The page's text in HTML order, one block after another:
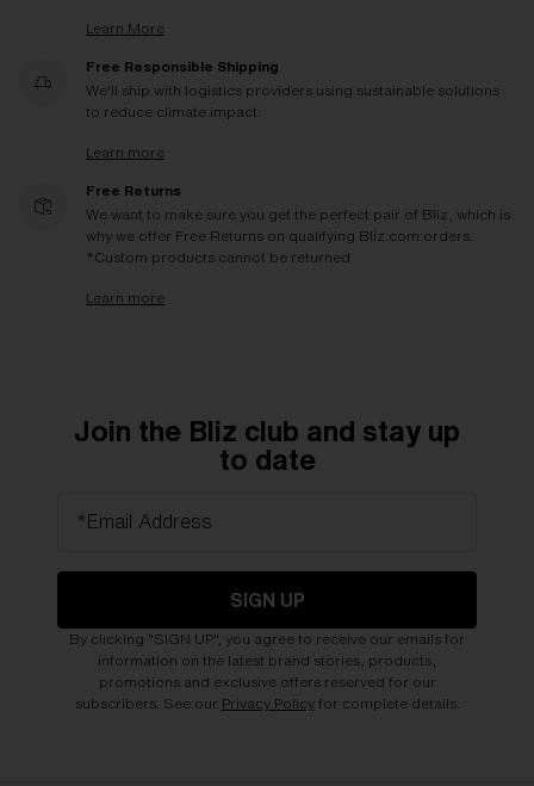
Learn More
Free Responsible Shipping
We'll ship with logistics providers using sustainable solutions
to reduce climate impact.
Learn more
Free Returns
We want to make sure you get the perfect pair of Bliz, which is
why we offer Free Returns on qualifying Bliz.com orders.
*Custom products cannot be returned
Learn more
Join the Bliz club and stay up
to date
*Email Address
SIGN UP
By clicking "SIGN UP", you agree to receive our emails for
information on the latest brand stories, products,
promotions and exclusive offers reserved for our
subscribers. See our Privacy Policyfor complete details.